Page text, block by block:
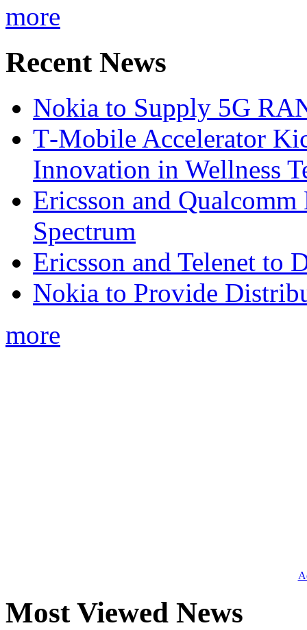
more
Recent News
Nokia to Supply 5G
T‑Mobile Accelerator
Innovation in Wellness
Ericsson and
Spectrum
Ericsson and Telenet to
Nokia to Provide
more
Most Viewed News